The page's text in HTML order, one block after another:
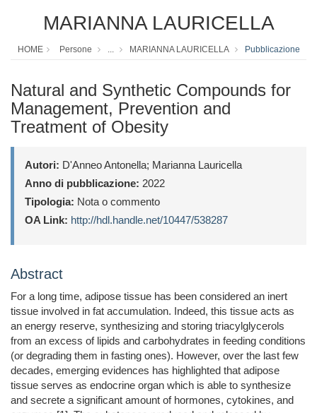
MARIANNA LAURICELLA
HOME Persone ... MARIANNA LAURICELLA Pubblicazione
Natural and Synthetic Compounds for
Management, Prevention and
Treatment of Obesity
Autori: D'Anneo Antonella; Marianna Lauricella
Anno di pubblicazione: 2022
Tipologia: Nota o commento
OA Link: http://hdl.handle.net/10447/538287
Abstract
For a long time, adipose tissue has been considered an inert
tissue involved in fat accumulation. Indeed, this tissue acts as
an energy reserve, synthesizing and storing triacylglycerols
from an excess of lipids and carbohydrates in feeding conditions
(or degrading them in fasting ones). However, over the last few
decades, emerging evidences has highlighted that adipose
tissue serves as endocrine organ which is able to synthesize
and secrete a significant amount of hormones, cytokines, and